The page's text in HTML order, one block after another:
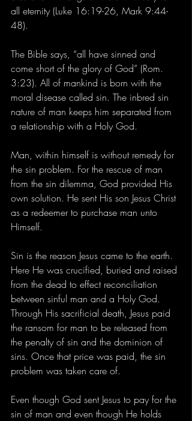
all eternity (Luke 16:19-26, Mark 9:44-
48).
The Bible says, “all have sinned and
come short of the glory of God” (Rom.
3:23). All of mankind is born with the
moral disease called sin. The inbred sin
nature of man keeps him separated from
a relationship with a Holy God.
Man, within himself is without remedy for
the sin problem. For the rescue of man
from the sin dilemma, God provided His
own solution. He sent His son Jesus Christ
as a redeemer to purchase man unto
Himself.
Sin is the reason Jesus came to the earth.
Here He was crucified, buried and raised
from the dead to effect reconciliation
between sinful man and a Holy God.
Through His sacrificial death, Jesus paid
the ransom for man to be released from
the penalty of sin and the dominion of
sins. Once that price was paid, the sin
problem was taken care of.
Even though God sent Jesus to pay for the
sin of man and even though He holds